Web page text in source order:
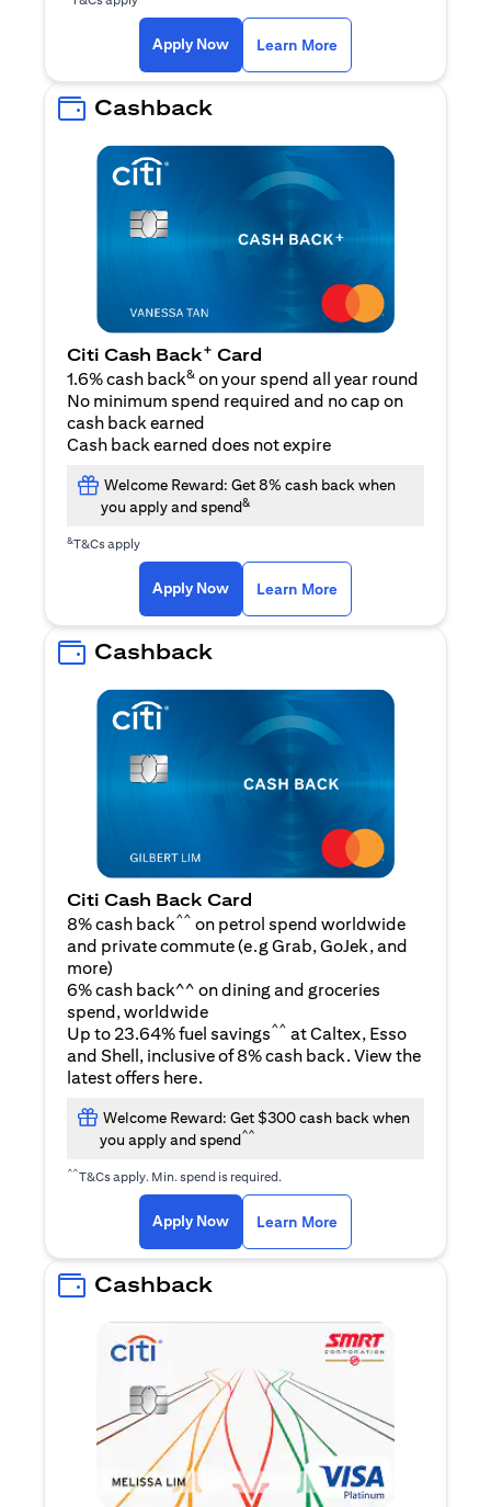
Apply Now Learn More
Cashback
Citi Cash Back+ Card
1.6% cash back& on your spend all year round
No minimum spend required and no cap on
cash back earned
Cash back earned does not expire
Welcome Reward: Get 8% cash back when
you apply and spend&
&T&Cs apply
Apply Now(opens in a new tab)
Learn More
Cashback
Citi Cash Back Card
8% cash back^^ on petrol spend worldwide
and private commute (e.g Grab, GoJek, and
more(opens in a new tab)
)
6% cash back^^ on dining and groceries
spend, worldwide
Up to 23.64% fuel savings^^ at Caltex, Esso
and Shell, inclusive of 8% cash back. View the
latest offers here.
Welcome Reward: Get $300 cash back when
you apply and spend^^
^^T&Cs apply. Min. spend is required.
Apply Now(opens in a new tab)
Learn More
Cashback